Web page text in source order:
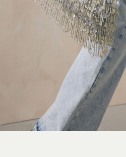
Luxury Brands at
Explore SEASONS
Shop all luxury brands
adidas Originals
Mulberry
Marc Jacobs
Polo Ralph Lauren
GANNI